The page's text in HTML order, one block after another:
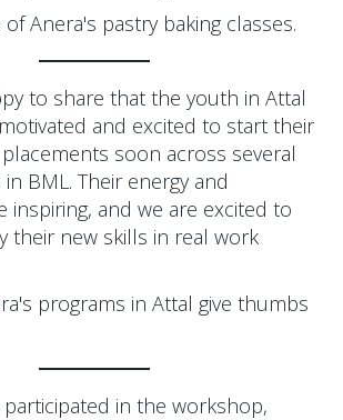
to share that the youth in Attal
and excited to start their
soon across several
BML. Their energy and
inspiring, and we are excited to
their new skills in real work
in the workshop,